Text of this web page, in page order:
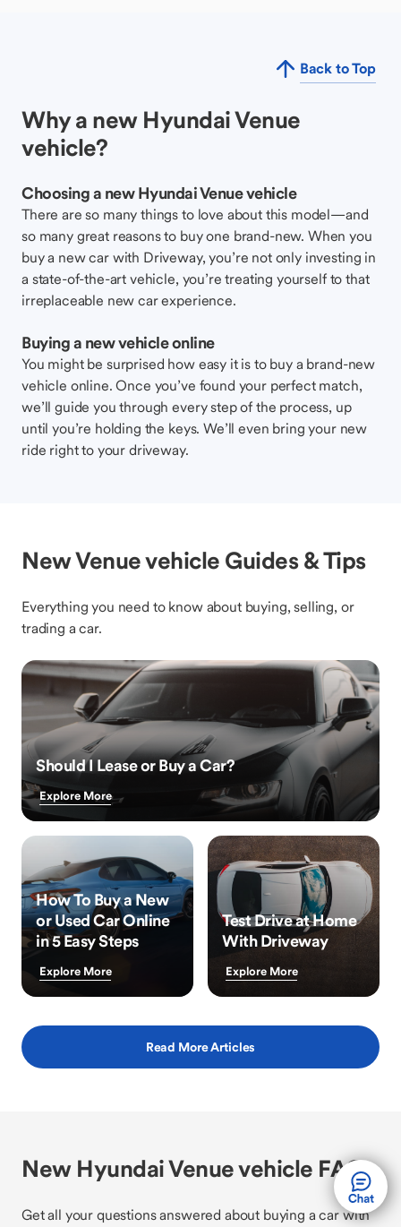
Back to Top
Why a new Hyundai Venue
vehicle?
Choosing a new Hyundai Venue vehicle
There are so many things to love about this model—and
so many great reasons to buy one brand-new. When you
buy a new car with Driveway, you’re not only investing in
a state-of-the-art vehicle, you’re treating yourself to that
irreplaceable new car experience.
Buying a new vehicle online
You might be surprised how easy it is to buy a brand-new
vehicle online. Once you’ve found your perfect match,
we’ll guide you through every step of the process, up
until you’re holding the keys. We’ll even bring your new
ride right to your driveway.
New Venue vehicle Guides & Tips
Everything you need to know about buying, selling, or
trading a car.
Should I Lease or Buy a Car?
Explore More
How To Buy a New
or Used Car Online
in 5 Easy Steps
Explore More
Test Drive at Home
With Driveway
Explore More
Read More Articles
New Hyundai Venue vehicle FAQs
Get all your questions answered about buying a car with